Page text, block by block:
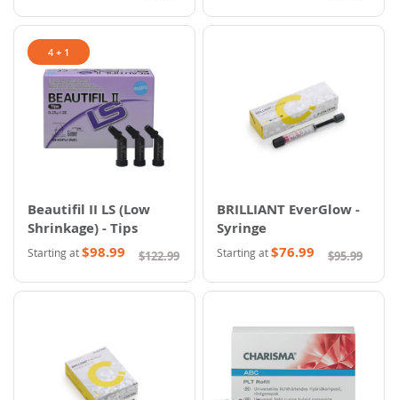
4 + 1
Beautifil II LS (Low
Shrinkage) - Tips
Starting at$98.99 $122.99
BRILLIANT EverGlow -
Syringe
Starting at$76.99 $95.99